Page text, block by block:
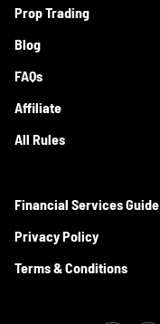
Prop Trading
Blog
FAQs
Affiliate
All Rules
Financial Services Guide
Privacy Policy
Terms & Conditions